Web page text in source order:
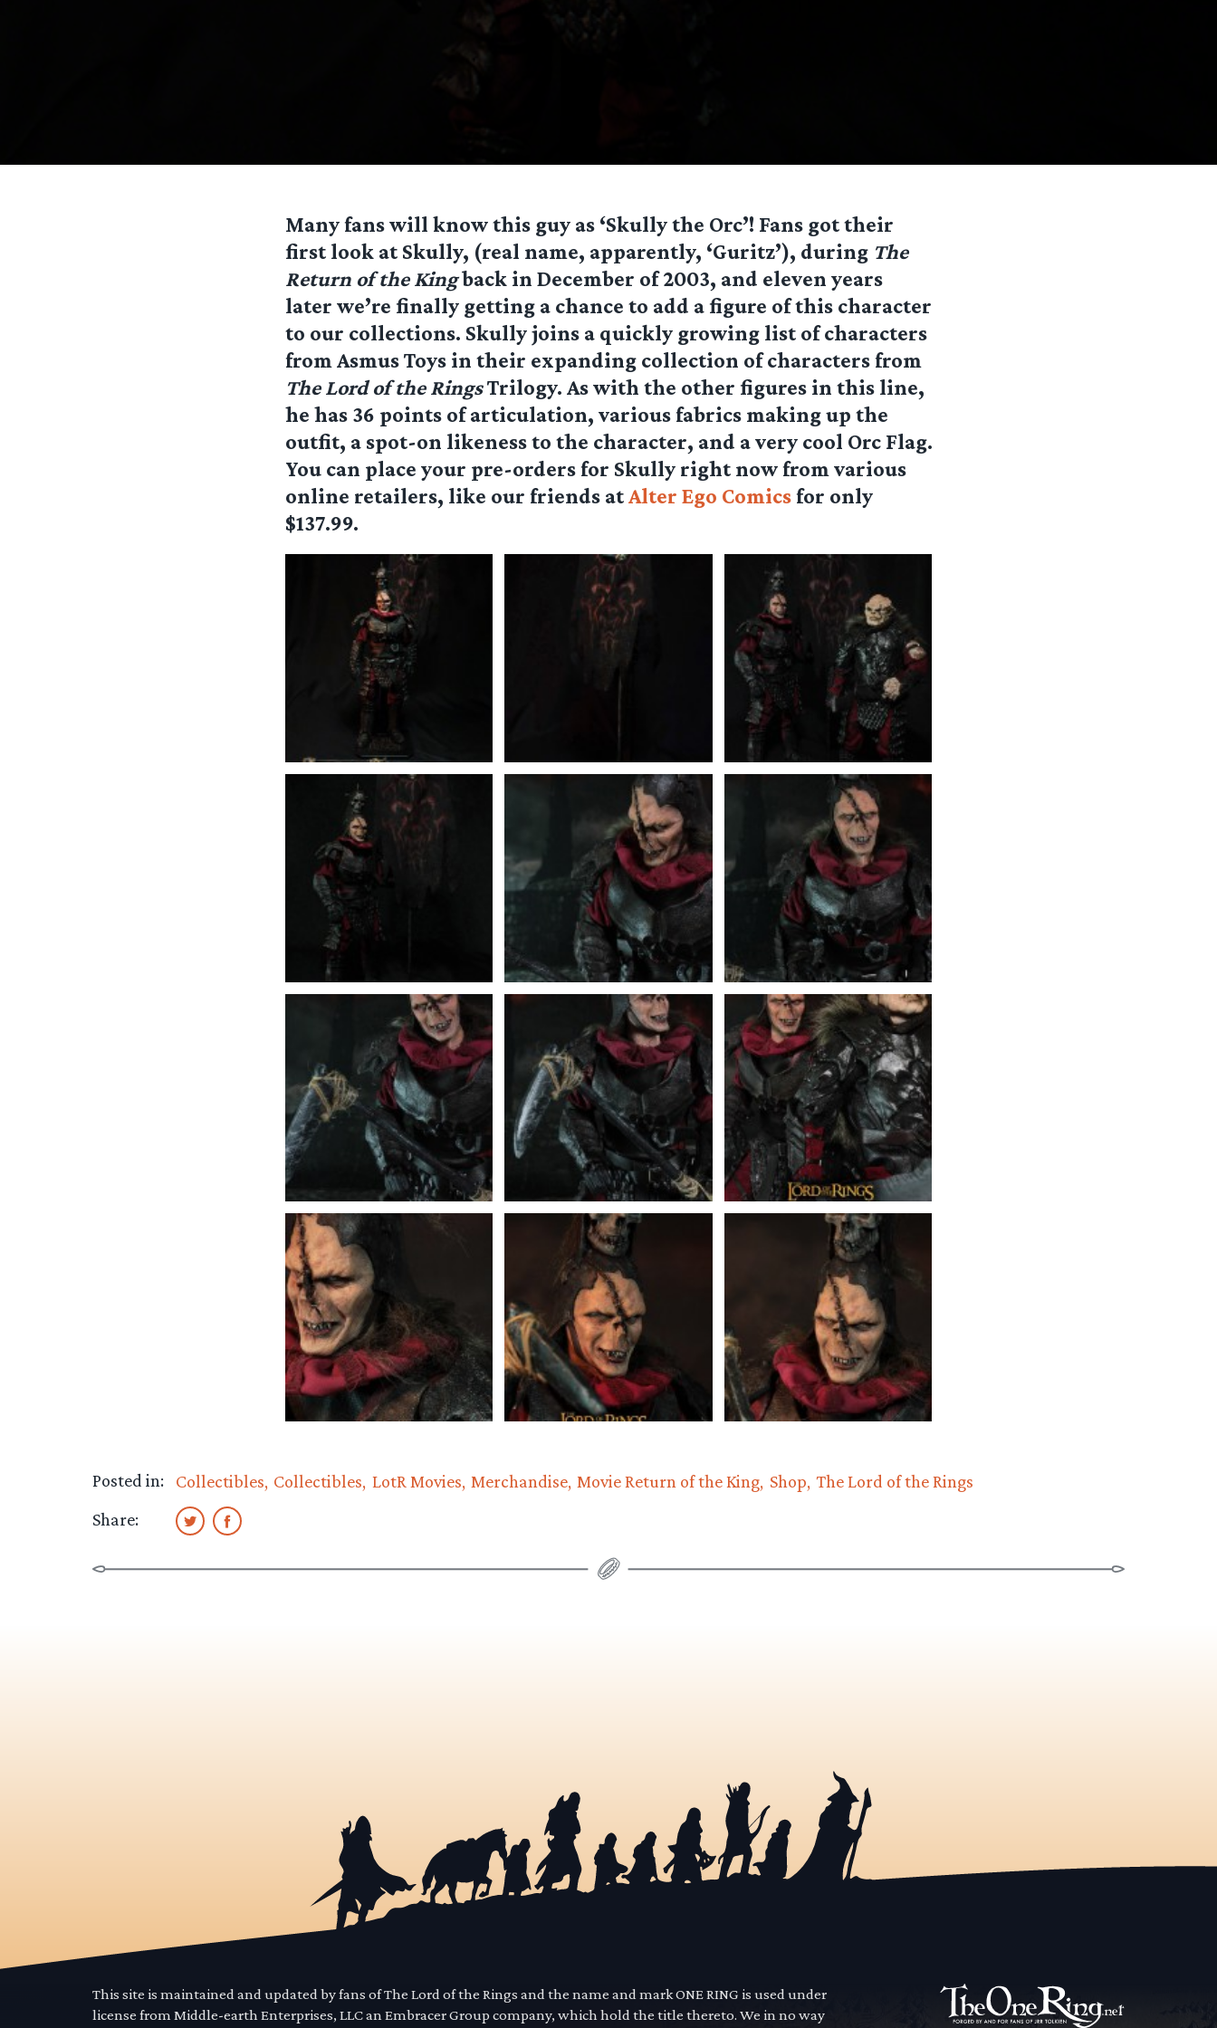
Many fans will know this guy as ‘Skully the Orc’! Fans got their
first look at Skully, (real name, apparently, ‘Guritz’), during The
Return of the Kingback in December of 2003, and eleven years
later we’re finally getting a chance to add a figure of this character
to our collections. Skully joins a quickly growing list of characters
from Asmus Toys in their expanding collection of characters from
The Lord of the RingsTrilogy. As with the other figures in this line,
he has 36 points of articulation, various fabrics making up the
outfit, a spot-on likeness to the character, and a very cool Orc Flag.
You can place your pre-orders for Skully right now from various
online retailers, like our friends atAlter Ego Comicsfor only
$137.99.
Posted in: Collectibles Collectibles LotR Movies Merchandise Movie Return of the King Shop The Lord of the Rings
Share:
This site is maintained and updated by fans of The Lord of the Rings and the name and mark ONE RING is used under
license from Middle-earth Enterprises, LLC an Embracer Group company, which hold the title thereto. We in no way